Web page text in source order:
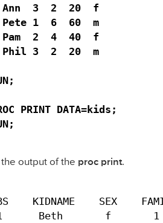
Ann  3  2  20  f
Pete 1  6  60  m
Pam  2  4  40  f
Phil 3  2  20  m
PRINT DATA=kids;
output of the proc print.
KIDNAME    SEX
Beth       f